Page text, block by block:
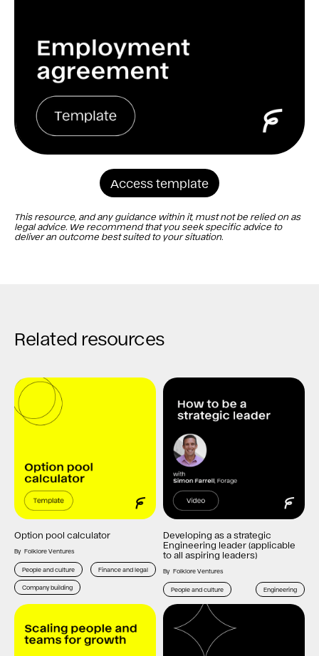
Access template
This resource, and any guidance within it, must not be relied on as
legal advice. We recommend that you seek specific advice to
deliver an outcome best suited to your situation.
Related resources
Option pool calculator
By Folklore Ventures
People and culture Finance and legal
Company building
Developing as a strategic
Engineering leader (applicable
to all aspiring leaders)
By Folklore Ventures
People and culture Engineering